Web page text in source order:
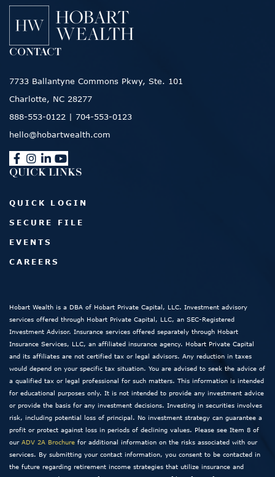
CONTACT
7733 Ballantyne Commons Pkwy, Ste. 101
Charlotte, NC 28277
888-553-0122 | 704-553-0123
hello@hobartwealth.com
QUICK LINKS
QUICK LOGIN
SECURE FILE
EVENTS
CAREERS
Hobart Wealth is a DBA of Hobart Private Capital, LLC. Investment advisory
services offered through Hobart Private Capital, LLC, an SEC-Registered
Investment Advisor. Insurance services offered separately through Hobart
Insurance Services, LLC, an affiliated insurance agency. Hobart Private Capital
and its affiliates are not certified tax or legal advisors. Any reduction in taxes
would depend on your specific tax situation. You are advised to seek the advice of
a qualified tax or legal professional for such matters. This information is intended
for educational purposes only. It is not intended to provide any investment advice
or provide the basis for any investment decisions. Investing in securities involves
risk, including potential loss of principal. No investment strategy can guarantee a
profit or protect against loss in periods of declining values. Please see Item 8 of
our ADV 2A Brochure for additional information on the risks associated with our
services. By submitting your contact information, you consent to be contacted in
the future regarding retirement income strategies that utilize insurance and